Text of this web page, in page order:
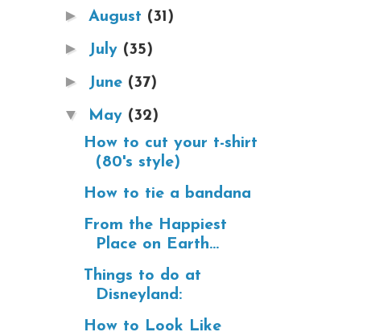
► August (31)
► July (35)
► June (37)
▼ May (32)
How to cut your t-shirt
(80's style)
How to tie a bandana
From the Happiest
Place on Earth...
Things to do at
Disneyland:
How to Look Like